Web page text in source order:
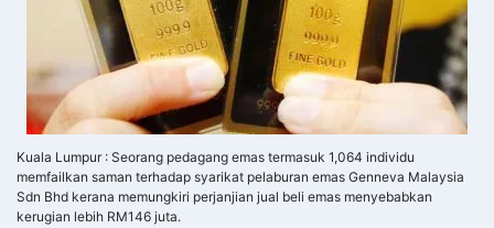
Kuala Lumpur : Seorang pedagang emas termasuk 1,064 individu
memfailkan saman terhadap syarikat pelaburan emas Genneva Malaysia
Sdn Bhd kerana memungkiri perjanjian jual beli emas menyebabkan
kerugian lebih RM146 juta.